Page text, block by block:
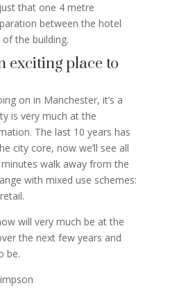
that one 4 metre
between the hotel
the building.
exciting place to
on in Manchester, it’s a
is very much at the
The last 10 years has
city core, now we’ll see all
walk away from the
with mixed use schemes:
will very much be at the
the next few years and
be.